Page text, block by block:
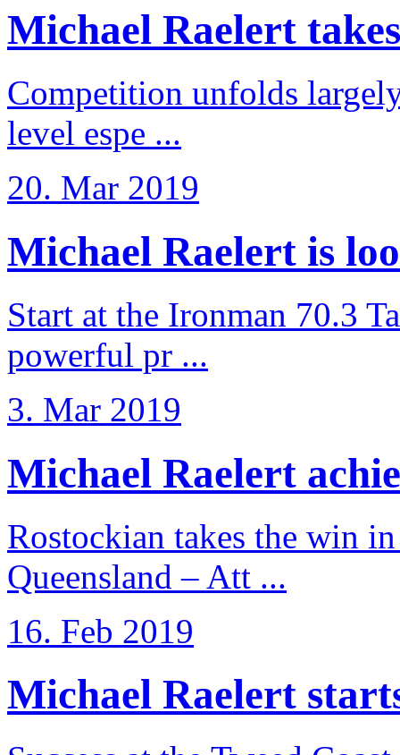
Michael Raelert
Competition unfolds
level espe ...
20. Mar 2019
Michael Raelert is
Start at the Ironman 70.3
powerful pr ...
3. Mar 2019
Michael Raelert
Rostockian takes the win
Queensland – Att ...
16. Feb 2019
Michael Raelert